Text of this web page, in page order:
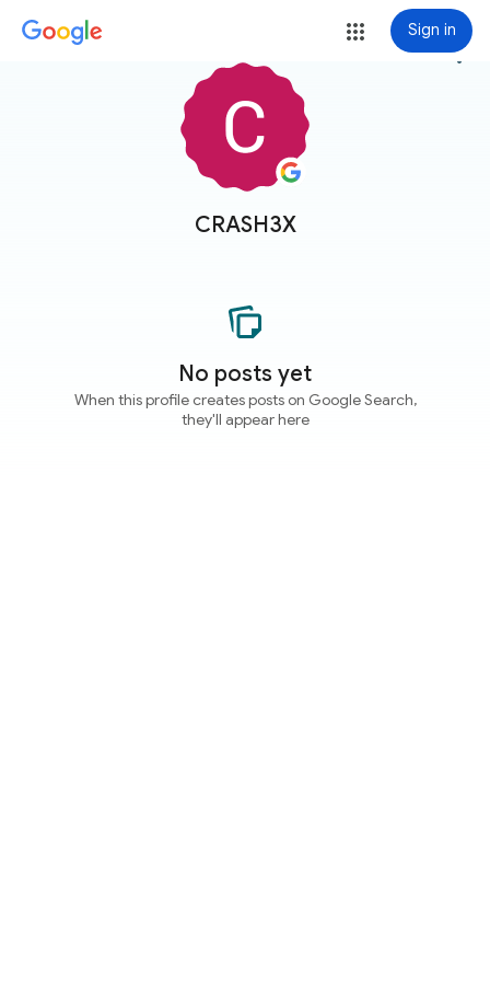
Sign in
CRASH3X
more_vert
No posts yet
When this profile creates posts on Google Search,
they'll appear here